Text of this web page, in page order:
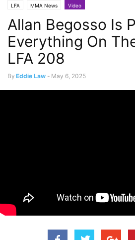
LFA MMA News Video
Allan Begosso Is
Everything On
LFA 208
By Eddie Law - May 6, 2025